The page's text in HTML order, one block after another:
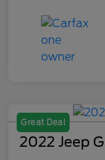
Great Deal
2022 Jeep